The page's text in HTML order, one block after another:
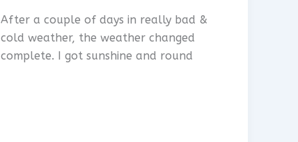
After a couple of days in really bad &
cold weather, the weather changed
complete. I got sunshine and round